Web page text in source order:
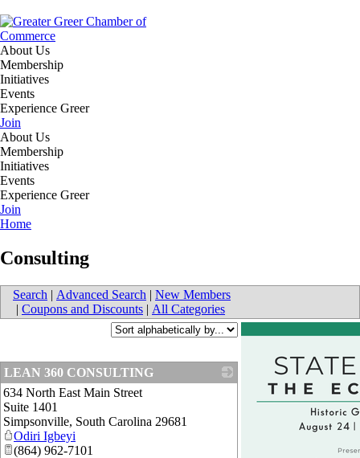
About Us
Membership
Initiatives
Events
Experience Greer
Join
About Us
Membership
Initiatives
Events
Experience Greer
Join
Home
Consulting
Search | Advanced Search | New Members
| Coupons and Discounts | All Categories
LEAN 360 CONSULTING
634 North East Main Street
Suite 1401
Simpsonville, South Carolina 29681
Odiri Igbeyi
(864) 962-7101